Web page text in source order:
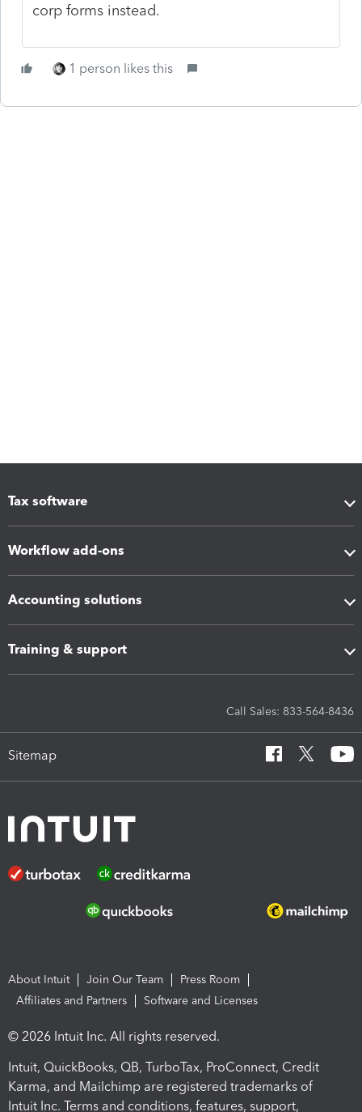
corp forms instead.
1 person likes this
Tax software
Workflow add-ons
Accounting solutions
Training & support
Call Sales: 833-564-8436
Sitemap
About Intuit Join Our Team
Press Room
Affiliates and Partners
Software and Licenses
© 2026 Intuit Inc. All rights reserved.
Intuit, QuickBooks, QB, TurboTax, ProConnect, Credit
Karma, and Mailchimp are registered trademarks of
Intuit Inc. Terms and conditions, features, support,